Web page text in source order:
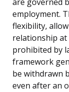
are governed
employment.
flexibility,
relationship
prohibited by
framework
be withdrawn
even after an